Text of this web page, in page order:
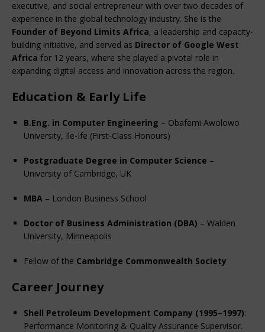
executive, and social entrepreneur with over two decades of
Founder of Beyond Limits Africa, a leadership and capacity-
building initiative, and served as Director of Google West
Africa for 12 years, where she played a pivotal role in
expanding digital access and innovation across the region.
Education & Early Life
B.Eng. in Computer Engineering – Obafemi Awolowo
University, Ile-Ife (First-Class Honours)
Postgraduate Degree in Computer Science –
University of Cambridge, UK
MBA – London Business School
Doctor of Business Administration (DBA) – Walden
University, Minneapolis
Fellow of the Cambridge Commonwealth Society
Career Journey
Shell Petroleum Development Company (1995–1997):
Performance Monitoring & Quality Assurance Supervisor.